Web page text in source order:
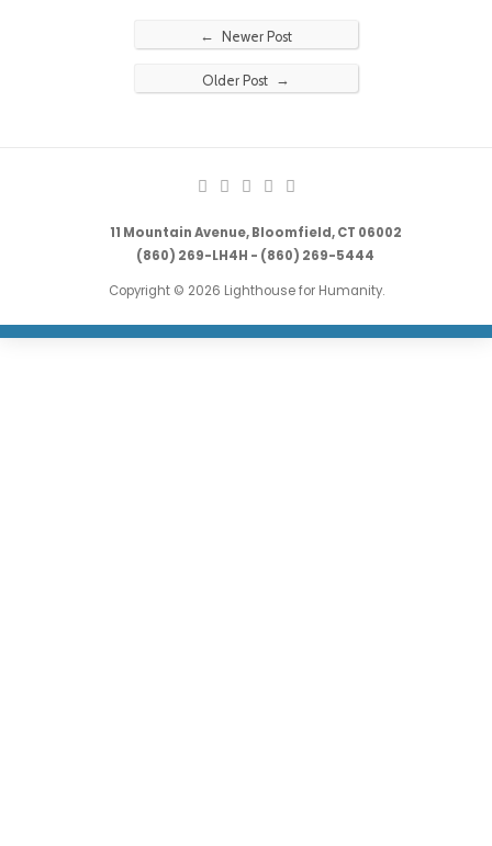
← Newer Post
Older Post →
11 Mountain Avenue, Bloomfield, CT 06002
(860) 269-LH4H - (860) 269-5444
Copyright © 2026 Lighthouse for Humanity.